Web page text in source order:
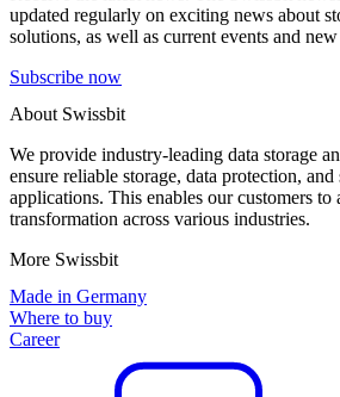
updated regularly on exciting news about
solutions, as well as current events and
Subscribe now
About Swissbit
We provide industry-leading data storage
ensure reliable storage, data protection,
applications. This enables our customers to
transformation across various industries.
More Swissbit
Made in Germany
Where to buy
Career